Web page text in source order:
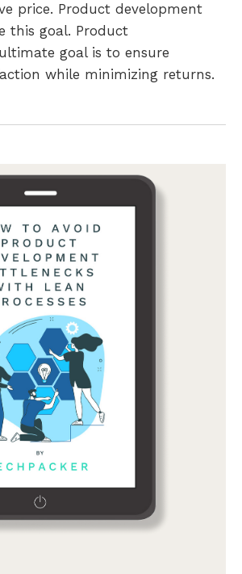
price. Product development
this goal. Product
goal is to ensure
while minimizing returns.